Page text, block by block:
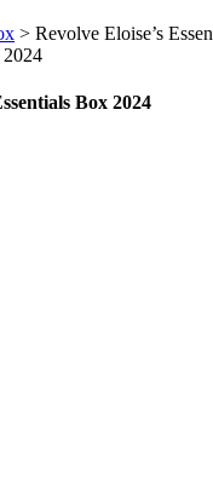
> Revolve Eloise’s
2024
Box 2024